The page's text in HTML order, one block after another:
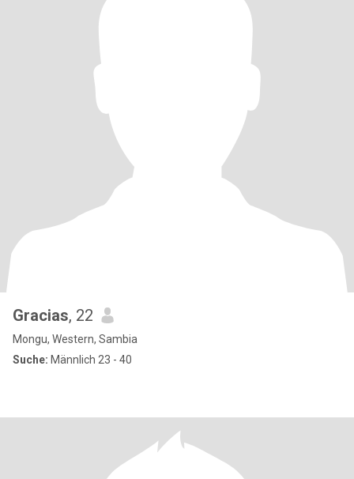
Gracias, 22
Mongu, Western, Sambia
Suche: Männlich 23 - 40